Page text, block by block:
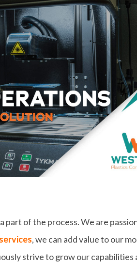
part of the process. We are
, we can add value to our
strive to grow our capabilities